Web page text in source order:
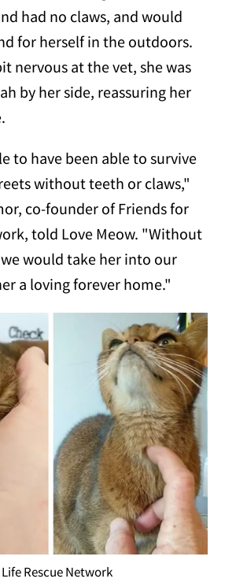
had no claws, and would
for herself in the outdoors.
nervous at the vet, she was
by her side, reassuring her
to have been able to survive
without teeth or claws,"
co-founder of Friends for
told Love Meow. "Without
would take her into our
a loving forever home."
Rescue Network